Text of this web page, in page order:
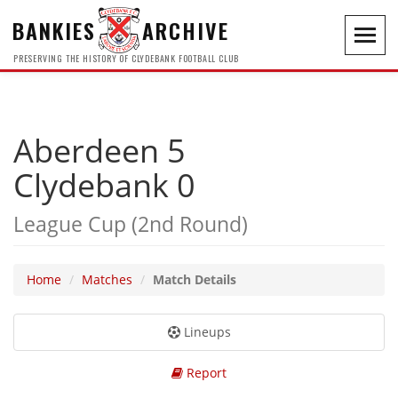
BANKIES ARCHIVE
PRESERVING THE HISTORY OF CLYDEBANK FOOTBALL CLUB
Aberdeen 5
Clydebank 0
League Cup (2nd Round)
Home Matches Match Details
Lineups
Report